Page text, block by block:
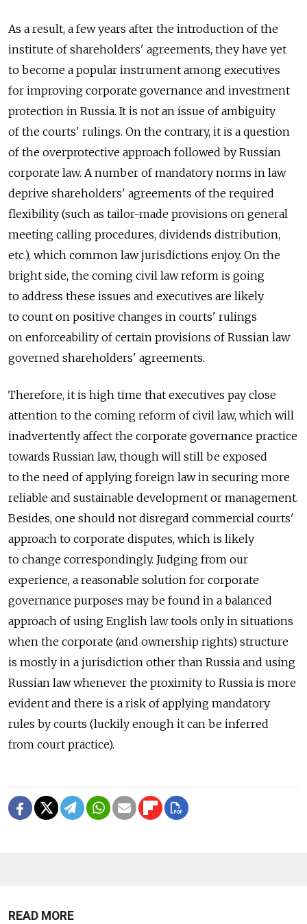
As a result, a few years after the introduction of the
institute of shareholders' agreements, they have yet
to become a popular instrument among executives
for improving corporate governance and investment
protection in Russia. It is not an issue of ambiguity
of the courts' rulings. On the contrary, it is a question
of the overprotective approach followed by Russian
corporate law. A number of mandatory norms in law
deprive shareholders' agreements of the required
flexibility (such as tailor-made provisions on general
meeting calling procedures, dividends distribution,
etc.), which common law jurisdictions enjoy. On the
bright side, the coming civil law reform is going
to address these issues and executives are likely
to count on positive changes in courts' rulings
on enforceability of certain provisions of Russian law
governed shareholders' agreements.
Therefore, it is high time that executives pay close
attention to the coming reform of civil law, which will
inadvertently affect the corporate governance practice
towards Russian law, though will still be exposed
to the need of applying foreign law in securing more
reliable and sustainable development or management.
Besides, one should not disregard commercial courts'
approach to corporate disputes, which is likely
to change correspondingly. Judging from our
experience, a reasonable solution for corporate
governance purposes may be found in a balanced
approach of using English law tools only in situations
when the corporate (and ownership rights) structure
is mostly in a jurisdiction other than Russia and using
Russian law whenever the proximity to Russia is more
evident and there is a risk of applying mandatory
rules by courts (luckily enough it can be inferred
from court practice).
READ MORE